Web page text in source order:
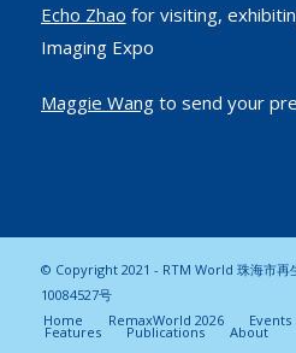
Echo Zhao for visiting,
Imaging Expo
Maggie Wangto send your
© Copyright 2021 - RTM World 珠海市再
10084527号
Home
RemaxWorld 2026 Events
Features Publications About